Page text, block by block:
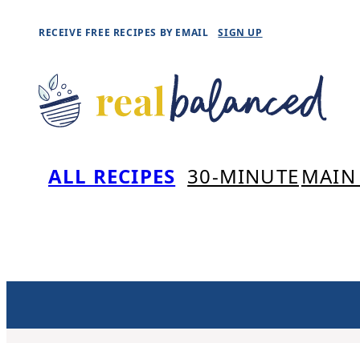
content
RECEIVE FREE RECIPES BY EMAIL SIGN UP
ALL RECIPES 30-MINUTE MAIN